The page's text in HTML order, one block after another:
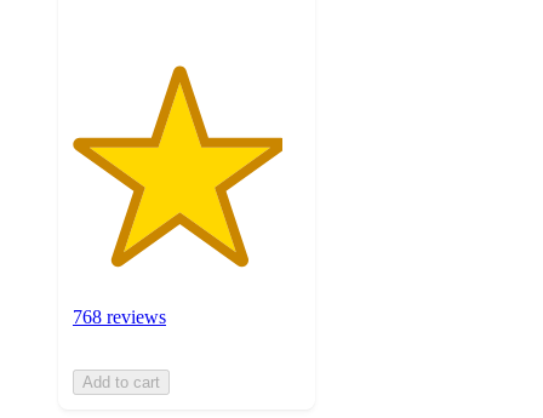
768 reviews
Add to cart